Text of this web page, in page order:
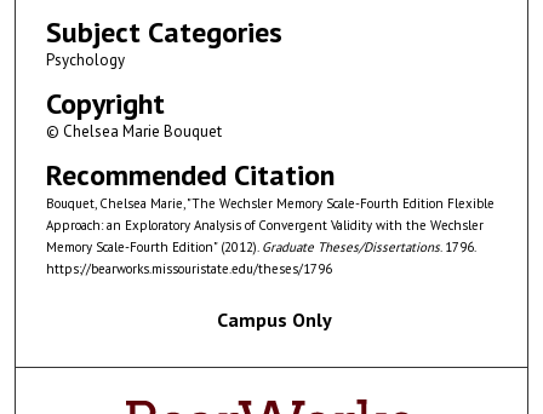
Subject Categories
Psychology
Copyright
© Chelsea Marie Bouquet
Recommended Citation
Bouquet, Chelsea Marie, "The Wechsler Memory Scale-Fourth Edition Flexible
Approach: an Exploratory Analysis of Convergent Validity with the Wechsler
Memory Scale-Fourth Edition" (2012). Graduate Theses/Dissertations. 1796.
https://bearworks.missouristate.edu/theses/1796
Campus Only